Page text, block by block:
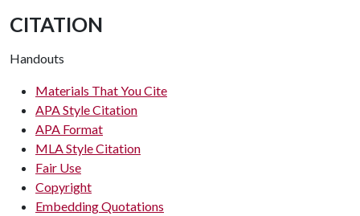
CITATION
Handouts
Materials That You Cite
APA Style Citation
APA Format
MLA Style Citation
Fair Use
Copyright
Embedding Quotations